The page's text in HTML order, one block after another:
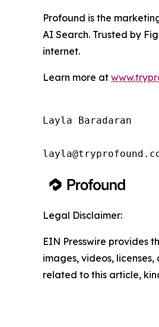
Profound is the
AI Search. Trusted by
internet.
Learn more at
Layla Baradaran
Legal Disclaimer:
EIN Presswire provides
images, videos,
related to this article,